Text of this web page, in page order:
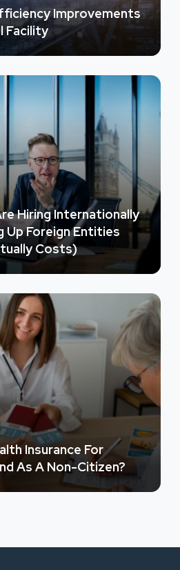
Improvements
Facility
Hiring Internationally
Foreign Entities
Costs)
Insurance For
As A Non-Citizen?